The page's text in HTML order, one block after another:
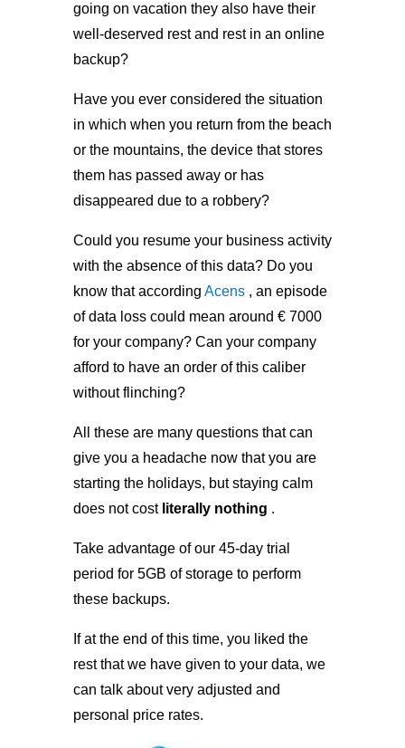
going on vacation they also have their
well-deserved rest and rest in an online
backup?
Have you ever considered the situation
in which when you return from the beach
or the mountains, the device that stores
them has passed away or has
disappeared due to a robbery?
Could you resume your business activity
with the absence of this data? Do you
know that according Acens, an episode
of data loss could mean around € 7000
for your company? Can your company
afford to have an order of this caliber
without flinching?
All these are many questions that can
give you a headache now that you are
starting the holidays, but staying calm
does not costliterally nothing .
Take advantage of our 45-day trial
period for 5GB of storage to perform
these backups.
If at the end of this time, you liked the
rest that we have given to your data, we
can talk about very adjusted and
personal price rates.